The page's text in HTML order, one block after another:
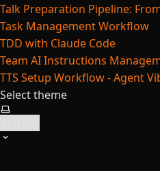
Talk Preparation Pipeline:
Task Management Workflow
TDD with Claude Code
Team AI Instructions
TTS Setup Workflow - Agent
Select theme